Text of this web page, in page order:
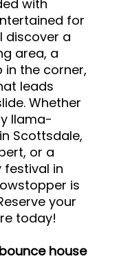
with
for
discover a
area, a
the corner,
leads
Whether
llama-
Scottsdale,
or a
in
is
your
today!
house